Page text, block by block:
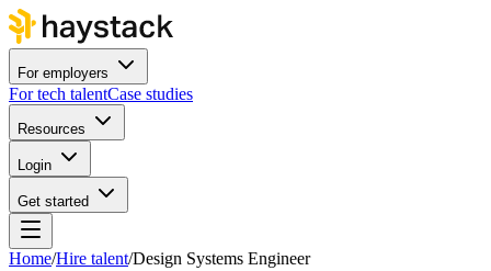
For employers
For tech talentCase studies
Resources
Login
Get started
Home/Hire talent/Design Systems Engineer